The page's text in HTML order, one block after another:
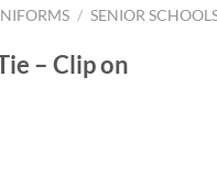
/ SENIOR
– Clip on